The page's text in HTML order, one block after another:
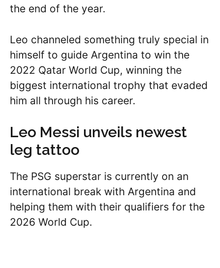
the end of the year.
Leo channeled something truly special in
himself to guide Argentina to win the
2022 Qatar World Cup, winning the
biggest international trophy that evaded
him all through his career.
Leo Messi unveils newest
leg tattoo
The PSG superstar is currently on an
international break with Argentina and
helping them with their qualifiers for the
2026 World Cup.